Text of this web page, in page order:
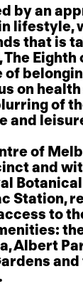
by an
lifestyle,
that is
Eighth
of
on
of
and
of
and
Station,
to
Albert